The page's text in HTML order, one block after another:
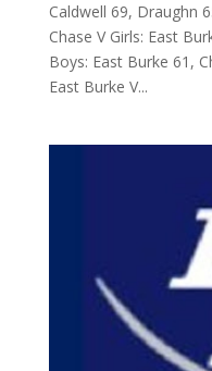
Caldwell 69, Draughn
Chase V Girls: East
Boys: East Burke 61,
East Burke V...